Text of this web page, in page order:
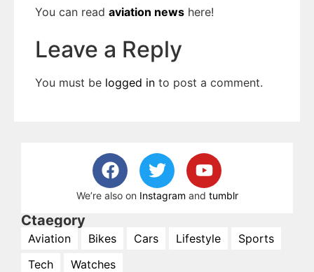
You can read aviation news here!
Leave a Reply
You must be logged in to post a comment.
We’re also on Instagram and tumblr
Ctaegory
Aviation Bikes Cars Lifestyle
Sports
Tech
Watches